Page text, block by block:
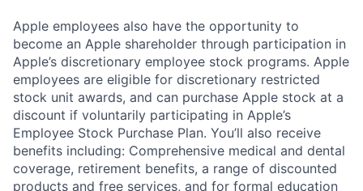
Apple employees also have the opportunity to
become an Apple shareholder through participation in
Apple’s discretionary employee stock programs. Apple
employees are eligible for discretionary restricted
stock unit awards, and can purchase Apple stock at a
discount if voluntarily participating in Apple’s
Employee Stock Purchase Plan. You’ll also receive
benefits including: Comprehensive medical and dental
coverage, retirement benefits, a range of discounted
products and free services, and for formal education